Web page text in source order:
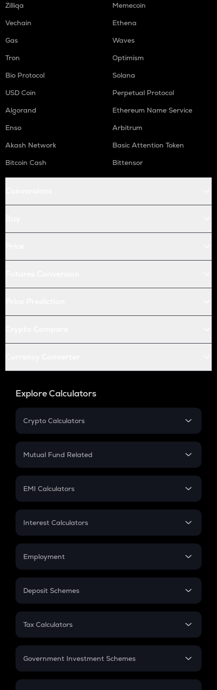
Zilliqa
Memecoin
Vechain
Ethena
Gas
Waves
Tron
Optimism
Bio Protocol
Solana
USD Coin
Perpetual Protocol
Algorand
Ethereum Name Service
Enso
Arbitrum
Akash Network
Basic Attention Token
Bitcoin Cash
Bittensor
Explore Calculators
Crypto Calculators
Crypto SIP Calculator
Crypto Futures
Mutual Fund Related
Mutual Fund
EMI Calculators
EMI
Credit Card EMI
Interest Calculators
Compound Interest
Employment
In-Hand Salary
PPF
Gratuity
Retirement
Deposit Schemes
FD
Tax Calculators
GST
Government Investment Schemes
Sukanya Samriddhu Yojana